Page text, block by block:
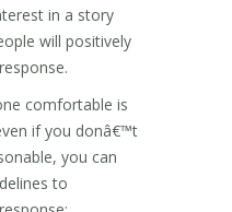
in a story
will positively
comfortable is
if you donâ€™t
you can
to